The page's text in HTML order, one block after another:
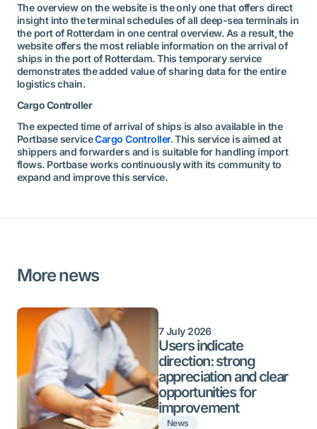
The overview on the website is the only one that offers direct
insight into the terminal schedules of all deep-sea terminals in
the port of Rotterdam in one central overview. As a result, the
website offers the most reliable information on the arrival of
ships in the port of Rotterdam. This temporary service
demonstrates the added value of sharing data for the entire
logistics chain.
Cargo Controller
The expected time of arrival of ships is also available in the
Portbase serviceCargo Controller. This service is aimed at
shippers and forwarders and is suitable for handling import
flows. Portbase works continuously with its community to
expand and improve this service.
More news
7 July 2026
Users indicate
direction: strong
appreciation and clear
opportunities for
improvement
News